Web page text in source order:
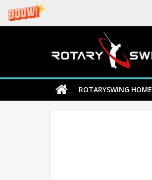
Rotary
Swing
RotarySwing
Golf
ROTARYSWING HOME